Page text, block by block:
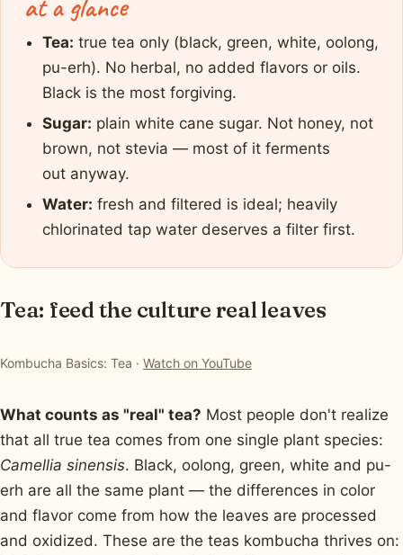
at a glance
Tea: true tea only (black, green, white, oolong,
pu-erh). No herbal, no added flavors or oils.
Black is the most forgiving.
Sugar: plain white cane sugar. Not honey, not
brown, not stevia — most of it ferments
out anyway.
Water: fresh and filtered is ideal; heavily
chlorinated tap water deserves a filter first.
Tea: feed the culture real leaves
Kombucha Basics: Tea · Watch on YouTube
What counts as "real" tea? Most people don't realize
that all true tea comes from one single plant species:
Camellia sinensis. Black, oolong, green, white and pu-
erh are all the same plant — the differences in color
and flavor come from how the leaves are processed
and oxidized. These are the teas kombucha thrives on: